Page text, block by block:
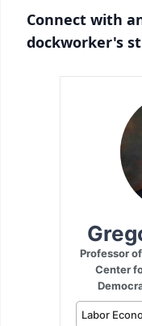
Connect with
dockworker's